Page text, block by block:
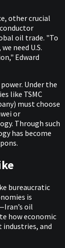
other crucial
oil trade. "To
need U.S.
Edward
Under the
like TSMC
must choose
or
Through such
has become
bureaucratic
is
oil
how economic
industries, and